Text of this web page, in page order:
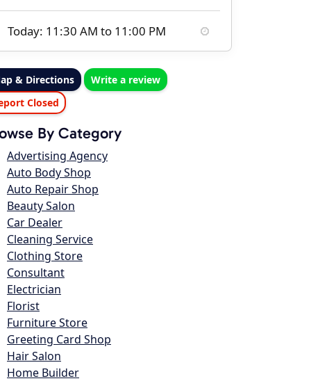
Today: 11:30 AM to 11:00 PM
& Directions
Write a review
Closed
By Category
Advertising Agency
Auto Body Shop
Auto Repair Shop
Beauty Salon
Car Dealer
Cleaning Service
Clothing Store
Consultant
Electrician
Florist
Furniture Store
Greeting Card Shop
Hair Salon
Home Builder